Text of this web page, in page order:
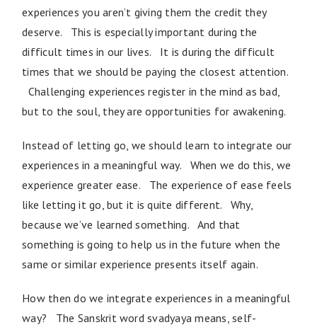
experiences you aren’t giving them the credit they
deserve. This is especially important during the
difficult times in our lives. It is during the difficult
times that we should be paying the closest attention.
Challenging experiences register in the mind as bad,
but to the soul, they are opportunities for awakening.
Instead of letting go, we should learn to integrate our
experiences in a meaningful way. When we do this, we
experience greater ease. The experience of ease feels
like letting it go, but it is quite different. Why,
because we’ve learned something. And that
something is going to help us in the future when the
same or similar experience presents itself again.
How then do we integrate experiences in a meaningful
way? The Sanskrit word svadyaya means, self-